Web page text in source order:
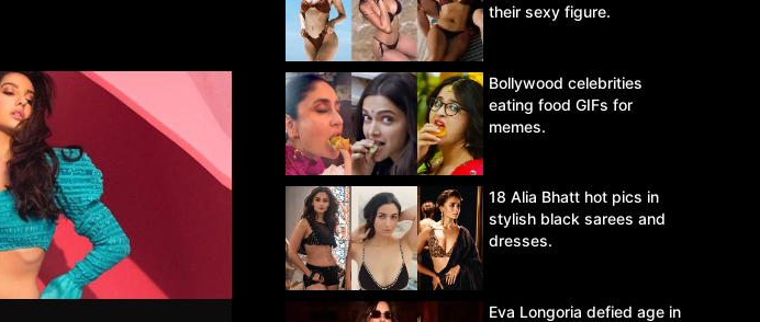
their sexy figure.
Bollywood celebrities
eating food GIFs for
memes.
18 Alia Bhatt hot pics in
stylish black sarees and
dresses.
Eva Longoria defied age in